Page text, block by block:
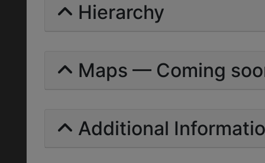
Hierarchy
Maps — Coming
Additional